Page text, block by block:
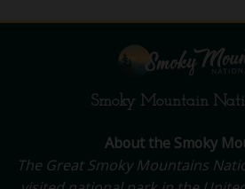
Smoky Mountain
About the Smoky
The Great Smoky Mountains